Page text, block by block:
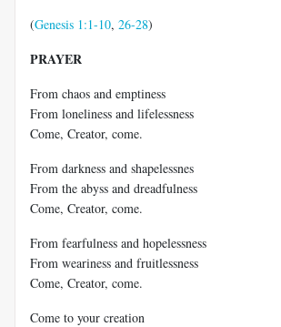
(Genesis 1:1-10, 26-28)
PRAYER
From chaos and emptiness
From loneliness and lifelessness
Come, Creator, come.
From darkness and shapelessnes
From the abyss and dreadfulness
Come, Creator, come.
From fearfulness and hopelessness
From weariness and fruitlessness
Come, Creator, come.
Come to your creation